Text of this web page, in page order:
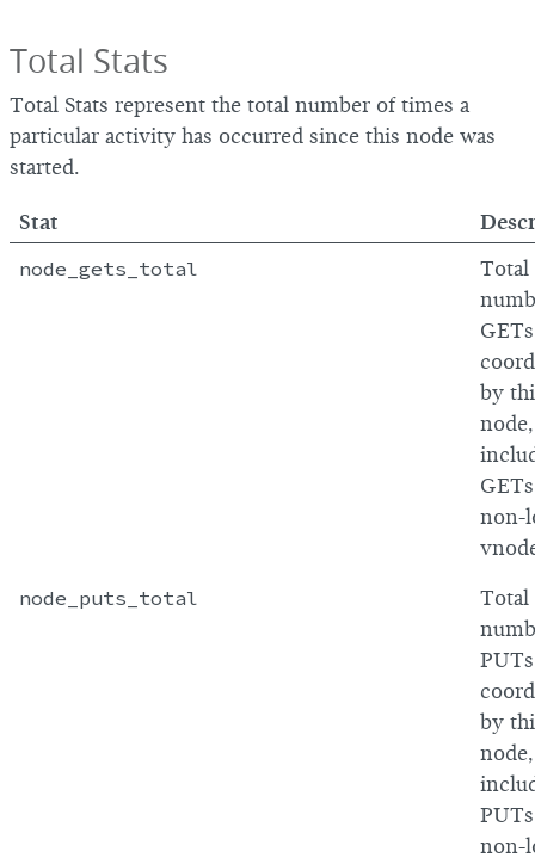
Total Stats
Total Stats represent the total number of times a
particular activity has occurred since this node was
started.
Stat
node_gets_total
Total
GETs
by
node,
non-
node_puts_total
Total
PUTs
by
node,
non-